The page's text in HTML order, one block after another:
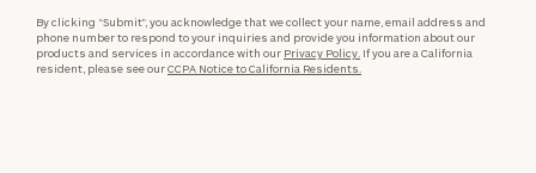
By clicking “Submit”, you acknowledge that we collect your name, email address and
phone number to respond to your inquiries and provide you information about our
products and services in accordance with our Privacy Policy. If you are a California
resident, please see ourCCPA Notice to California Residents.